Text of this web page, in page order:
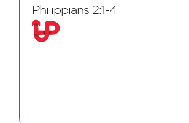
Philippians 2:1-4